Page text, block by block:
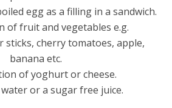
egg as a filling in a sandwich.
of fruit and vegetables e.g.
sticks, cherry tomatoes, apple,
banana etc.
of yoghurt or cheese.
or a sugar free juice.